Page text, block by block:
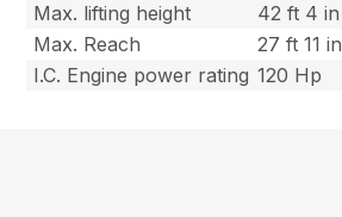
Max. lifting height
42 ft 4 in
Max. Reach
27 ft 11 in
I.C. Engine power rating 120 Hp